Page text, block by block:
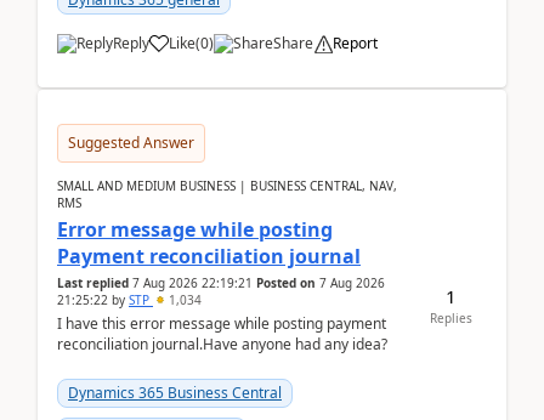
Reply Like(0) Share Report
Suggested Answer
SMALL AND MEDIUM BUSINESS | BUSINESS CENTRAL, NAV,
RMS
Error message while posting
Payment reconciliation journal
Last replied 7 Aug 2026 22:19:21 Posted on 7 Aug 2026
21:25:22 by STP 1,034
I have this error message while posting payment
reconciliation journal.Have anyone had any idea?
Dynamics 365 Business Central
1
Replies